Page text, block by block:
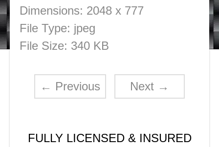
Dimensions: 2048 x 777
File Type: jpeg
File Size: 340 KB
← Previous Next →
FULLY LICENSED & INSURED